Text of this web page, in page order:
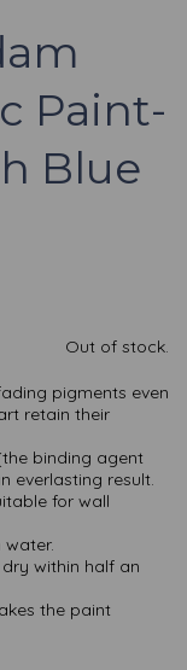
Paint-
Blue
Out of stock.
pigments even
retain their
binding agent
everlasting result.
for wall
within half an
the paint